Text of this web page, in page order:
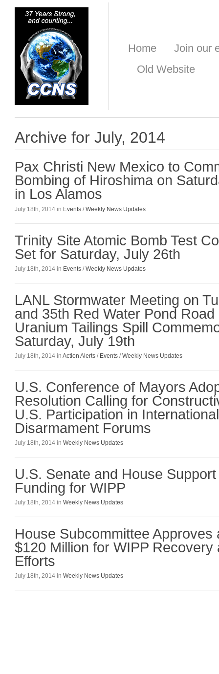
Home
Join our
Old Website
Archive for July, 2014
Pax Christi New Mexico to
Bombing of Hiroshima on
in Los Alamos
July 18th, 2014 in Events /Weekly News Updates
Trinity Site Atomic Bomb Test
Set for Saturday, July 26th
July 18th, 2014 in Events /Weekly News Updates
LANL Stormwater Meeting on
and 35th Red Water Pond
Uranium Tailings Spill
Saturday, July 19th
July 18th, 2014 in Action Alerts / Events /Weekly News Updates
U.S. Conference of Mayors
Resolution Calling for
U.S. Participation in
Disarmament Forums
July 18th, 2014 in Weekly News Updates
U.S. Senate and House
Funding for WIPP
July 18th, 2014 in Weekly News Updates
House Subcommittee Approves
$120 Million for WIPP Recovery
Efforts
July 18th, 2014 in Weekly News Updates